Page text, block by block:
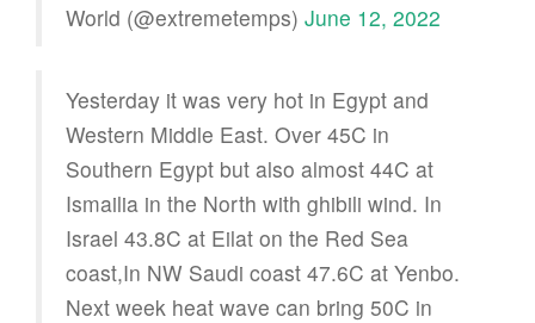
World (@extremetemps) June 12, 2022
Yesterday it was very hot in Egypt and
Western Middle East. Over 45C in
Southern Egypt but also almost 44C at
Ismailia in the North with ghibili wind. In
Israel 43.8C at Eilat on the Red Sea
coast,In NW Saudi coast 47.6C at Yenbo.
Next week heat wave can bring 50C in